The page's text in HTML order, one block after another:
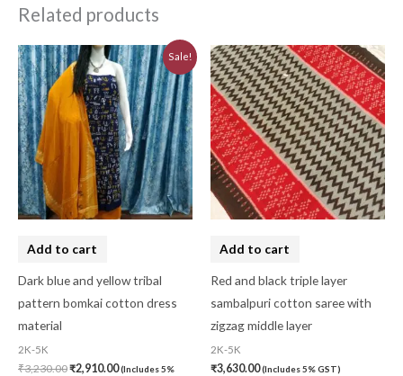
Related products
Sale!
Add to cart
Dark blue and yellow tribal
pattern bomkai cotton dress
material
2K-5K
₹3,230.00
Original
price
was:
₹3,230.00.
₹2,910.00
Current
price
is:
₹2,910.00.
(Includes 5%
Add to cart
Red and black triple layer
sambalpuri cotton saree with
zigzag middle layer
2K-5K
₹3,630.00(Includes 5% GST)